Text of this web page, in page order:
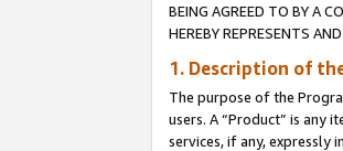
BEING AGREED TO BY A
HEREBY REPRESENTS
1. Description of
The purpose of the
users. A “Product” is any
services, if any, expressly